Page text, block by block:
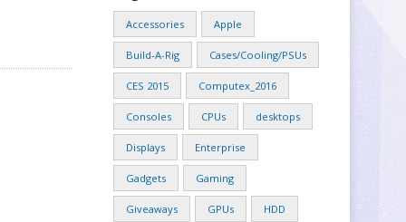
Accessories Apple
Build-A-Rig Cases/Cooling/PSUs
CES 2015 Computex_2016
Consoles CPUs desktops
Displays Enterprise
Gadgets Gaming
Giveaways GPUs HDD